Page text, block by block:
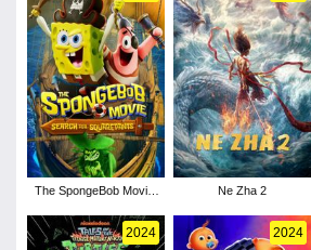
The SpongeBob Movie:
Ne Zha 2
2024 2024